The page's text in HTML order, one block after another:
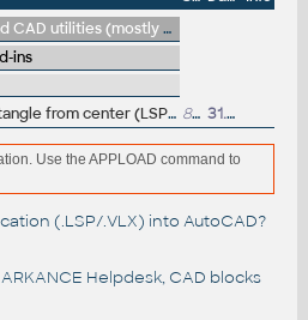
Free applications and CAD utilities (mostly our freeware & trials)
ins
CenRect - draw rectangle from center (LSP for AutoCAD) 823 31.7.2015
Use the APPLOAD command to
(.LSP/.VLX) into AutoCAD?
ARKANCE Helpdesk, CAD blocks